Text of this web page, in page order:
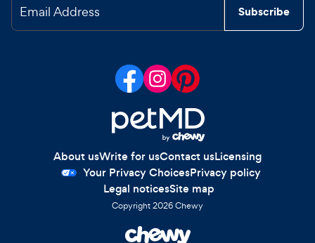
Email Address Subscribe
About usWrite for usContact usLicensing
Your Privacy ChoicesPrivacy policy
Legal noticesSite map
Copyright2026Chewy